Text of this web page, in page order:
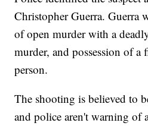
Christopher Guerra. Guerra
of open murder with a
murder, and possession of
person.
The shooting is believed to
and police aren't warning of